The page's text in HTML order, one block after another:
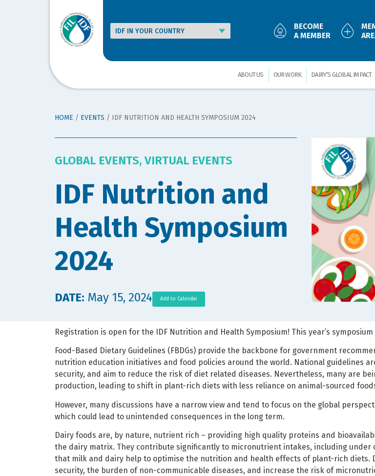
BECOME
A MEMBER
ABOUT US OUR WORK DAIRY’S GLOBAL IMPACT
HOME / EVENTS / IDF NUTRITION AND HEALTH SYMPOSIUM 2024
GLOBAL EVENTS, VIRTUAL EVENTS
IDF Nutrition and
Health Symposium
2024
DATE: May 15, 2024 Add to Calendar
Registration is open for the IDF Nutrition and Health Symposium! This year’s
Food-Based Dietary Guidelines (FBDGs) provide the backbone for government
nutrition education initiatives and food policies around the world. National guidelines
security, and aim to reduce the risk of diet related diseases. Nevertheless, many are
production, leading to shift in plant-rich diets with less reliance on animal-sourced
However, many discussions have a narrow view and tend to focus on the global
which could lead to unintended consequences in the long term.
Dairy foods are, by nature, nutrient rich – providing high quality proteins and
the dairy matrix. They contribute significantly to micronutrient intakes, including under
that milk and dairy help to optimise the nutrition and health effects of plant-rich diets.
security, the burden of non-communicable diseases, and increase the risk of